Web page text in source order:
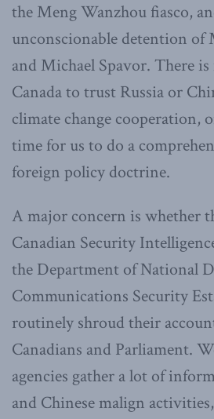
the Meng Wanzhou fiasco,
unconscionable detention of
and Michael Spavor. There
Canada to trust Russia or
climate change cooperation,
time for us to do a
foreign policy doctrine.
A major concern is whether
Canadian Security
the Department of National
Communications Security
routinely shroud their
Canadians and Parliament.
agencies gather a lot of
and Chinese malign